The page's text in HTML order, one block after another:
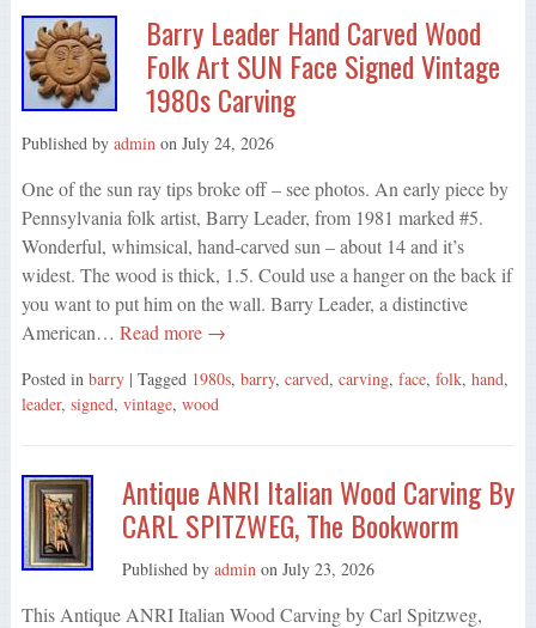
Barry Leader Hand Carved Wood
Folk Art SUN Face Signed Vintage
1980s Carving
Published by admin on July 24, 2026
One of the sun ray tips broke off – see photos. An early piece by
Pennsylvania folk artist, Barry Leader, from 1981 marked #5.
Wonderful, whimsical, hand-carved sun – about 14 and it’s
widest. The wood is thick, 1.5. Could use a hanger on the back if
you want to put him on the wall. Barry Leader, a distinctive
American… Read more →
Posted in barry | Tagged 1980s, barry, carved, carving, face, folk, hand,
leader, signed, vintage, wood
Antique ANRI Italian Wood Carving By
CARL SPITZWEG, The Bookworm
Published by admin on July 23, 2026
This Antique ANRI Italian Wood Carving by Carl Spitzweg,